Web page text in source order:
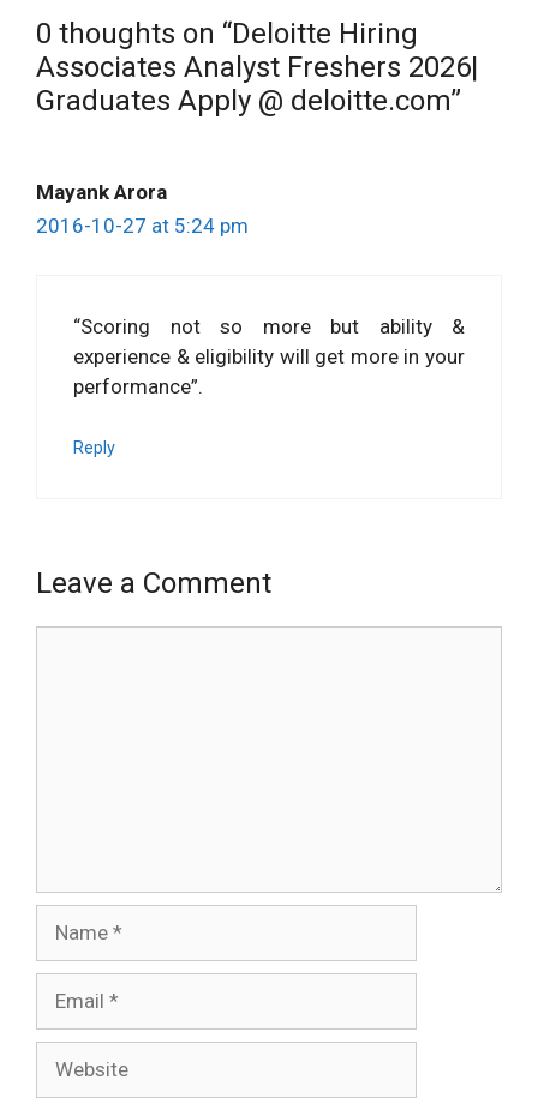
0 thoughts on “Deloitte Hiring
Associates Analyst Freshers 2026|
Graduates Apply @ deloitte.com”
Mayank Arora
2016-10-27 at 5:24 pm
“Scoring not so more but ability &
experience & eligibility will get more in your
performance”.
Reply
Leave a Comment